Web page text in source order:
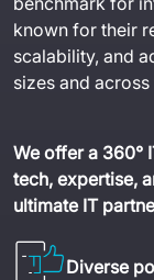
known for their
scalability, and
sizes and
We offer a 360°
tech, expertise,
ultimate IT
Diverse